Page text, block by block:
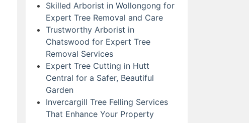
Skilled Arborist in Wollongong for
Expert Tree Removal and Care
Trustworthy Arborist in
Chatswood for Expert Tree
Removal Services
Expert Tree Cutting in Hutt
Central for a Safer, Beautiful
Garden
Invercargill Tree Felling Services
That Enhance Your Property